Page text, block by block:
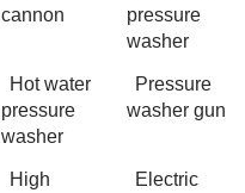
cannon
pressure
washer
Hot water
pressure
washer
Pressure
washer gun
High
Electric